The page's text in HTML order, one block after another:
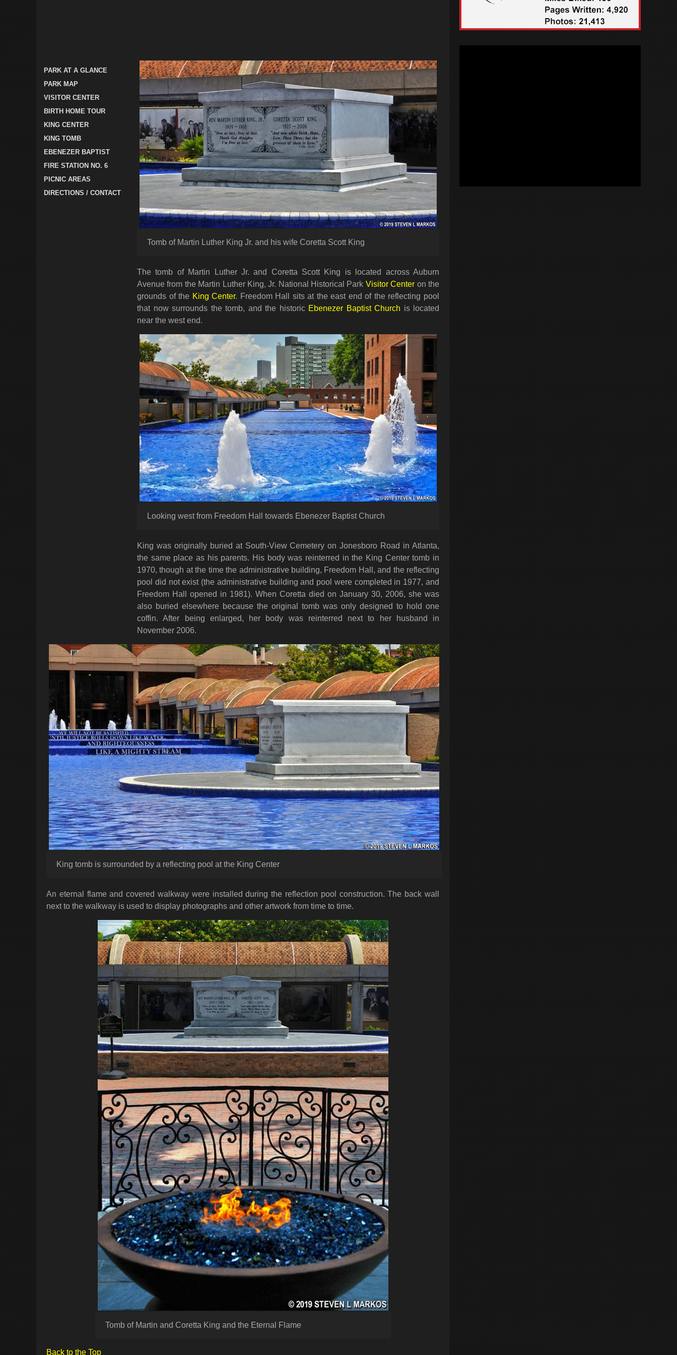
PARK AT A GLANCE
PARK MAP
VISITOR CENTER
BIRTH HOME TOUR
KING CENTER
KING TOMB
EBENEZER BAPTIST
FIRE STATION NO. 6
PICNIC AREAS
DIRECTIONS / CONTACT
Tomb of Martin Luther King Jr. and his wife Coretta Scott King
The tomb of Martin Luther Jr. and Coretta Scott King is located across Auburn
Avenue from the Martin Luther King, Jr. National Historical Park Visitor Center on the
grounds of the King Center. Freedom Hall sits at the east end of the reflecting pool
that now surrounds the tomb, and the historic Ebenezer Baptist Church is located
near the west end.
Looking west from Freedom Hall towards Ebenezer Baptist Church
King was originally buried at South-View Cemetery on Jonesboro Road in Atlanta,
the same place as his parents. His body was reinterred in the King Center tomb in
1970, though at the time the administrative building, Freedom Hall, and the reflecting
pool did not exist (the administrative building and pool were completed in 1977, and
Freedom Hall opened in 1981). When Coretta died on January 30, 2006, she was
also buried elsewhere because the original tomb was only designed to hold one
coffin. After being enlarged, her body was reinterred next to her husband in
November 2006.
King tomb is surrounded by a reflecting pool at the King Center
An eternal flame and covered walkway were installed during the reflection pool construction. The back wall
next to the walkway is used to display photographs and other artwork from time to time.
Tomb of Martin and Coretta King and the Eternal Flame
Back to the Top